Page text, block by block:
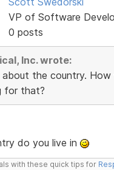
VP of Software
0 posts
Inc. wrote:
about the country. How
for that?
do you live in
with these quick tips for